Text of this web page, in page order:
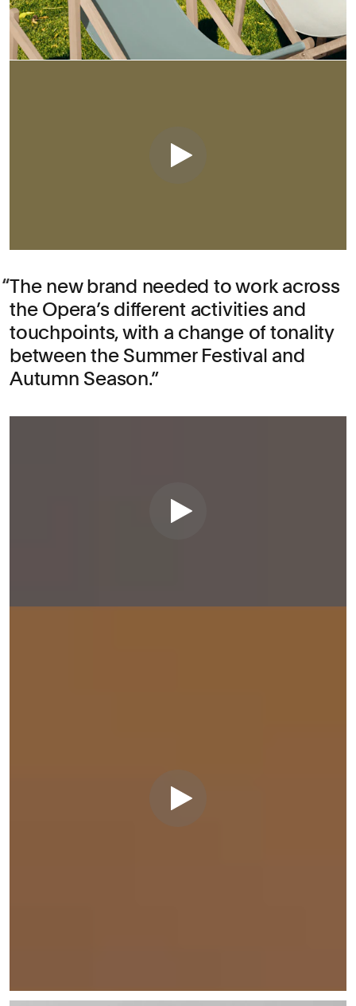
The new brand needed to work across
the Opera’s different activities and
touchpoints, with a change of tonality
between the Summer Festival and
Autumn Season.